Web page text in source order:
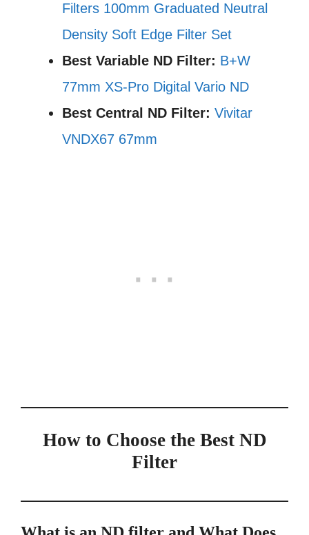
Filters 100mm Graduated Neutral
Density Soft Edge Filter Set
Best Variable ND Filter: B+W
77mm XS-Pro Digital Vario ND
Best Central ND Filter: Vivitar
VNDX67 67mm
How to Choose the Best ND
Filter